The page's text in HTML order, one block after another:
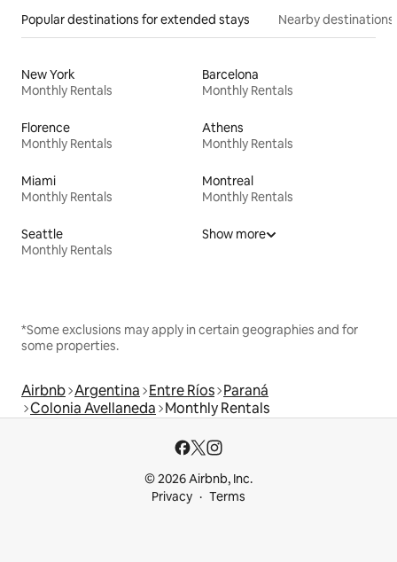
Popular destinations for extended stays Nearby destinations
New York
Monthly Rentals
Barcelona
Monthly Rentals
Florence
Monthly Rentals
Athens
Monthly Rentals
Miami
Monthly Rentals
Montreal
Monthly Rentals
Seattle
Monthly Rentals
Show more
*Some exclusions may apply in certain geographies and for
some properties.
Airbnb Argentina Entre Ríos Paraná
Colonia Avellaneda Monthly Rentals
© 2026 Airbnb, Inc.
Privacy
Terms